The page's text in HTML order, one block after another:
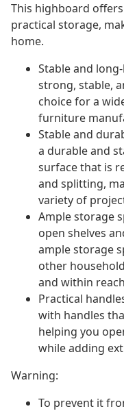
This highboard
practical storage,
home.
Stable and
strong, stable,
choice for a
furniture
Stable and
a durable and
surface that is
and splitting,
variety of
Ample storage
open shelves
ample storage
other
and within
Practical
with handles
helping you
while adding
Warning:
To prevent it